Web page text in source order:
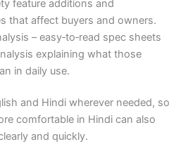
feature additions and
that affect buyers and owners.
– easy‑to‑read spec sheets
explaining what those
in daily use.
and Hindi wherever needed, so
comfortable in Hindi can also
and quickly.